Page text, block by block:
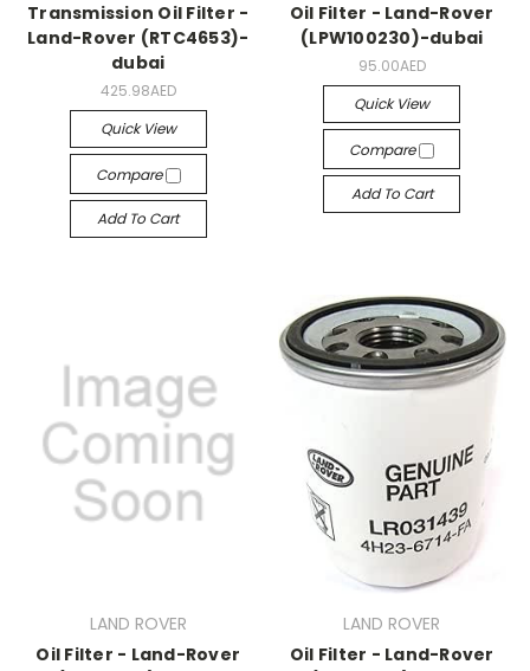
Transmission Oil Filter -
Land-Rover (RTC4653)-
dubai
425.98AED
Quick View
Compare
Add To Cart
Oil Filter - Land-Rover
(LPW100230)-dubai
95.00AED
Quick View
Compare
Add To Cart
LAND ROVER
Oil Filter - Land-Rover
LAND ROVER
Oil Filter - Land-Rover